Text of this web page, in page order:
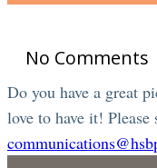
No Comments
Do you have a great
love to have it! Please